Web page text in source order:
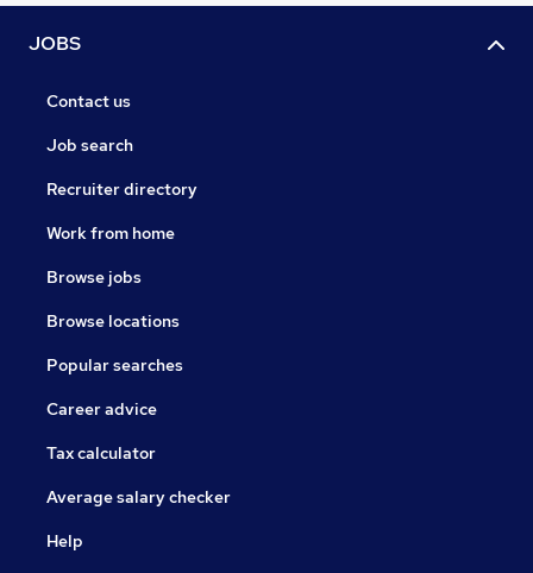
JOBS
Contact us
Job search
Recruiter directory
Work from home
Browse jobs
Browse locations
Popular searches
Career advice
Tax calculator
Average salary checker
Help